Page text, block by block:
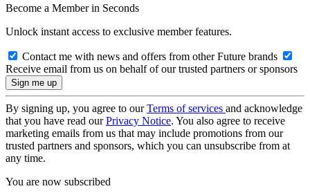
Become a Member in Seconds
Unlock instant access to exclusive member features.
Contact me with news and offers from other Future brands
Receive email from us on behalf of our trusted partners or sponsors
By signing up, you agree to ourTerms of services and acknowledge
that you have read ourPrivacy Notice. You also agree to receive
marketing emails from us that may include promotions from our
trusted partners and sponsors, which you can unsubscribe from at
any time.
You are now subscribed